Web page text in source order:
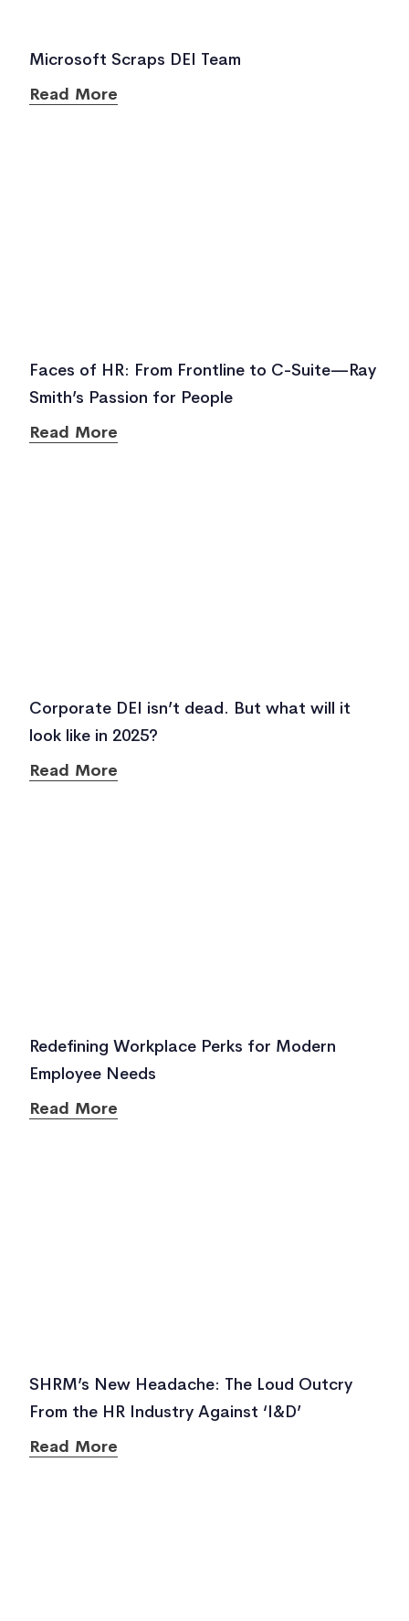
Microsoft Scraps DEI Team
Read More
Faces of HR: From Frontline to C-Suite—Ray
Smith’s Passion for People
Read More
Corporate DEI isn’t dead. But what will it
look like in 2025?
Read More
Redefining Workplace Perks for Modern
Employee Needs
Read More
SHRM’s New Headache: The Loud Outcry
From the HR Industry Against ‘I&D’
Read More